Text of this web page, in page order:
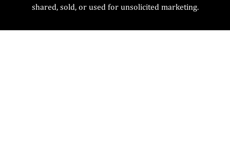
shared, sold, or used for unsolicited marketing.